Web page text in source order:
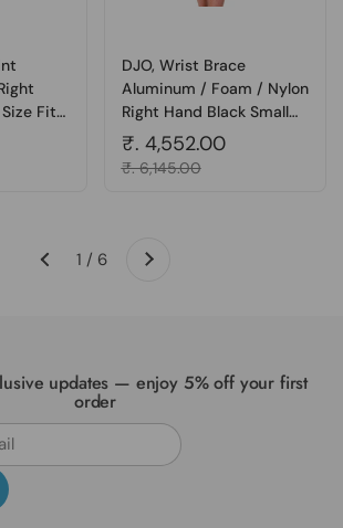
Fits
DJO, Wrist Brace
Aluminum / Foam / Nylon
Right Hand Black Small
05WSR, Count of 1
Regular price
₹. 4,552.00
Sale price
₹. 6,145.00
Previous 1 / 6 Next
updates — enjoy 5% off your first
order